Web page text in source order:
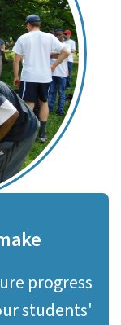
progress
students'